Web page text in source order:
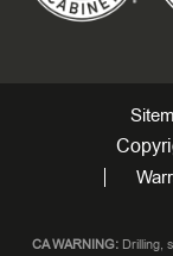
CA WARNING:Drilling,